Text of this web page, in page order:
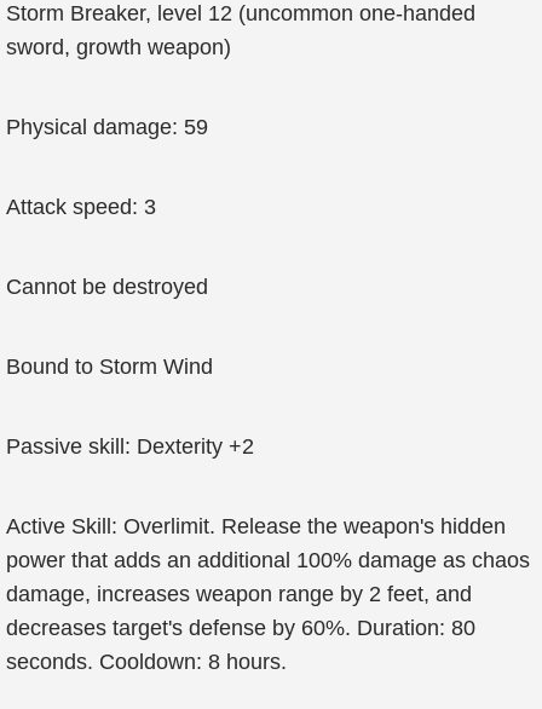
Storm Breaker, level 12 (uncommon one-handed
sword, growth weapon)
Physical damage: 59
Attack speed: 3
Cannot be destroyed
Bound to Storm Wind
Passive skill: Dexterity +2
Active Skill: Overlimit. Release the weapon's hidden
power that adds an additional 100% damage as chaos
damage, increases weapon range by 2 feet, and
decreases target's defense by 60%. Duration: 80
seconds. Cooldown: 8 hours.